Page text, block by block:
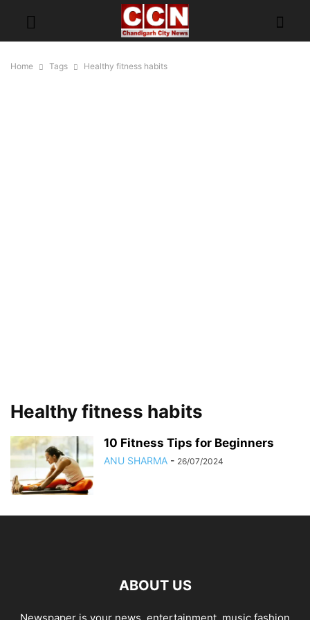
Home Tags Healthy fitness habits
Healthy fitness habits
10 Fitness Tips for Beginners
ANU SHARMA - 26/07/2024
ABOUT US